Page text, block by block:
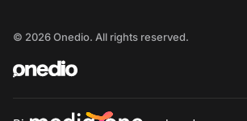
© 2026 Onedio. All rights reserved.